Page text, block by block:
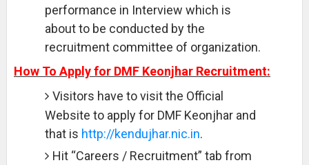
performance in Interview which is
about to be conducted by the
recruitment committee of organization.
How To Apply for DMF Keonjhar Recruitment:
Visitors have to visit the Official
Website to apply for DMF Keonjhar and
that is http://kendujhar.nic.in.
Hit “Careers / Recruitment” tab from